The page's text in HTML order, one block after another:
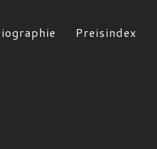
Preisindex